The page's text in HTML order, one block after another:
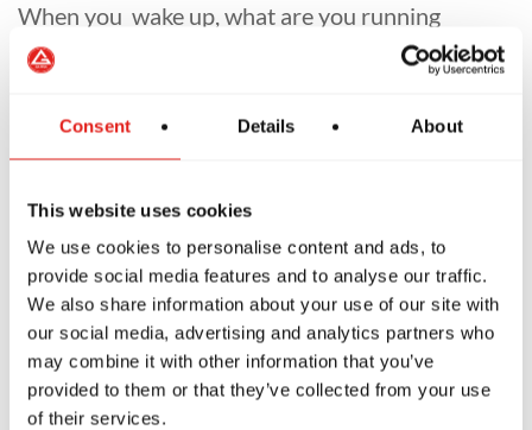
Consent Details About
This website uses cookies
We use cookies to personalise content and ads, to
provide social media features and to analyse our traffic.
We also share information about your use of our site with
our social media, advertising and analytics partners who
may combine it with other information that you’ve
provided to them or that they’ve collected from your use
of their services.
When you wake up, what are you running
towards? Or, maybe a better question is: ARE
then I think you need to evaluate what you are
doing? Maybe you should re-read my message
easier life tomorrow, or take it easy now and
suffer a harder life later, when you are not as
equiped to handle the challenges of life. All I
know is that I don't want to look back on my life
and ask, "what if". So, all I can say to you is, when